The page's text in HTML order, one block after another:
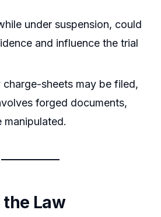
under suspension, could
and influence the trial
charge-sheets may be filed,
forged documents,
Law